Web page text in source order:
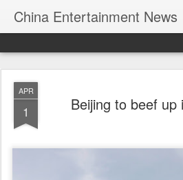
China Entertainment News
APR
1 Beijing to beef